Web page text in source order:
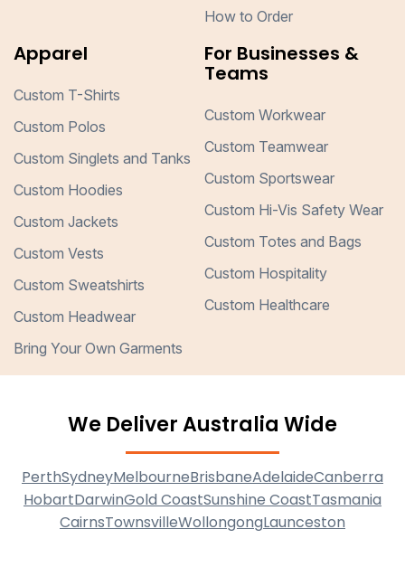
How to Order
Apparel
Custom T-Shirts
Custom Polos
Custom Singlets and Tanks
Custom Hoodies
Custom Jackets
Custom Vests
Custom Sweatshirts
Custom Headwear
Bring Your Own Garments
For Businesses &
Teams
Custom Workwear
Custom Teamwear
Custom Sportswear
Custom Hi-Vis Safety Wear
Custom Totes and Bags
Custom Hospitality
Custom Healthcare
We Deliver Australia Wide
PerthSydneyMelbourneBrisbaneAdelaideCanberra
HobartDarwinGold CoastSunshine CoastTasmania
CairnsTownsvilleWollongongLaunceston